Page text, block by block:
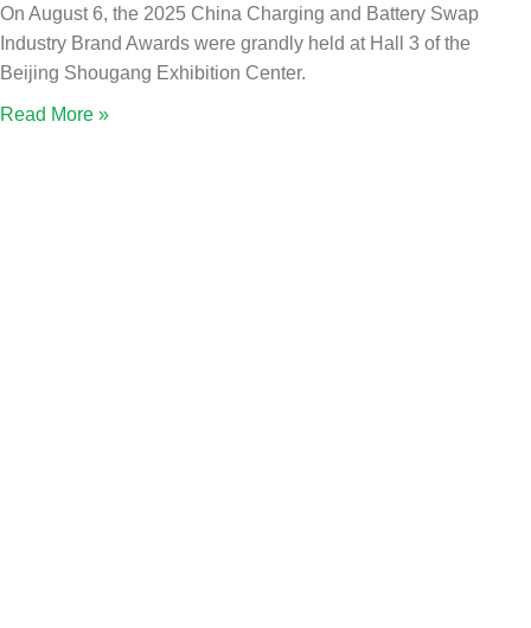
On August 6, the 2025 China Charging and Battery Swap
Industry Brand Awards were grandly held at Hall 3 of the
Beijing Shougang Exhibition Center.
Read More »